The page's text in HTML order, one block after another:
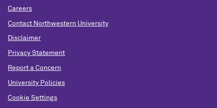
Careers
Contact Northwestern University
Disclaimer
Privacy Statement
Report a Concern
University Policies
Cookie Settings